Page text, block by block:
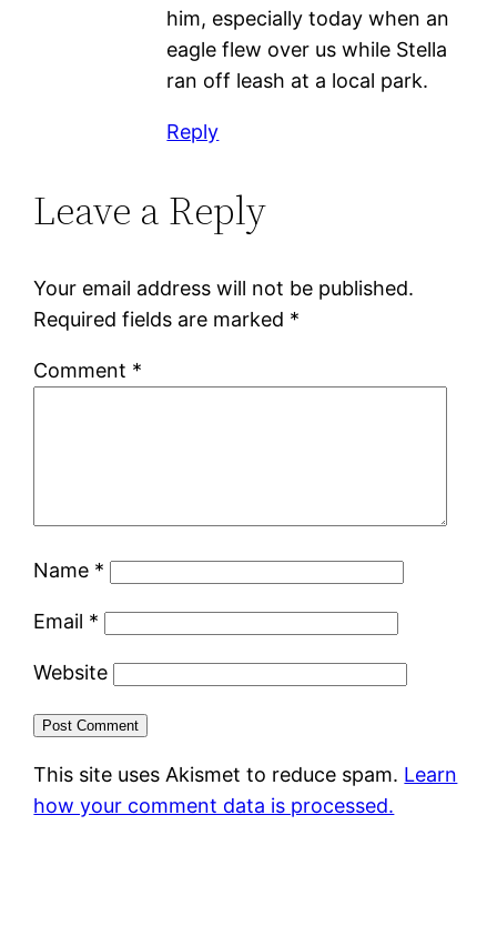
him, especially today when an
eagle flew over us while Stella
ran off leash at a local park.
Reply
Leave a Reply
Your email address will not be published.
Required fields are marked *
Comment *
Name *
Email *
Website
This site uses Akismet to reduce spam. Learn
how your comment data is processed.